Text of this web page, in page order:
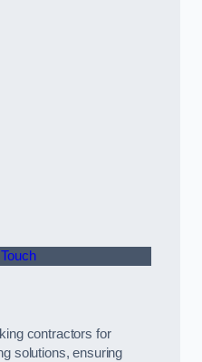
contractors for
solutions, ensuring